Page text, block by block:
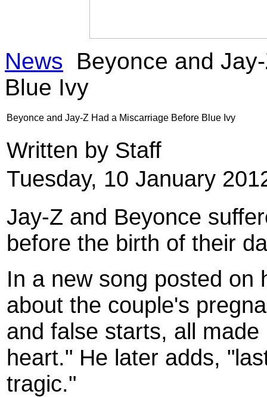
News
Beyonce and
Blue Ivy
Beyonce and Jay-Z Had a Miscarriage Before Blue Ivy
Written by Staff
Tuesday, 10 January
Jay-Z and Beyonce
before the birth of their
In a new song posted on
about the couple's
and false starts, all
heart." He later adds,
tragic."